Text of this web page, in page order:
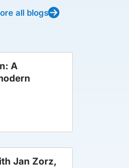
all blogs
A
Jan Zorz,